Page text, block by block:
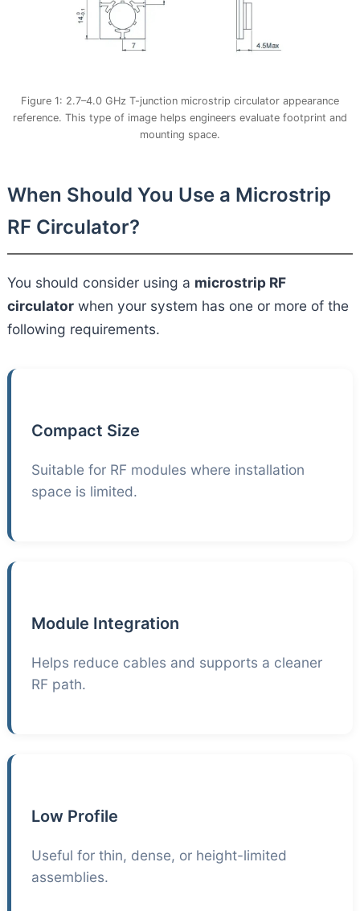
Figure 1: 2.7–4.0 GHz T-junction microstrip circulator appearance
reference. This type of image helps engineers evaluate footprint and
mounting space.
When Should You Use a Microstrip
RF Circulator?
You should consider using a microstrip RF
circulatorwhen your system has one or more of the
following requirements.
Compact Size
Suitable for RF modules where installation
space is limited.
Module Integration
Helps reduce cables and supports a cleaner
RF path.
Low Profile
Useful for thin, dense, or height-limited
assemblies.